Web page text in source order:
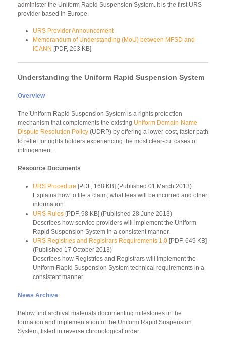
administer the Uniform Rapid Suspension System. It is the first URS
provider based in Europe.
URS Provider Announcement
Memorandum of Understanding (MoU) between MFSD and
ICANN [PDF, 263 KB]
Understanding the Uniform Rapid Suspension System
Overview
The Uniform Rapid Suspension System is a rights protection
mechanism that complements the existing Uniform Domain-Name
Dispute Resolution Policy (UDRP) by offering a lower-cost, faster path
to relief for rights holders experiencing the most clear-cut cases of
infringement.
Resource Documents
URS Procedure [PDF, 168 KB] (Published 01 March 2013)
Explains how to file a claim, what fees will be incurred and other
information.
URS Rules [PDF, 98 KB] (Published 28 June 2013)
Describes how service providers will implement the Uniform
Rapid Suspension System in a consistent manner.
URS Registries and Registrars Requirements 1.0 [PDF, 649 KB]
(Published 17 October 2013)
Describes how Registries and Registrars will implement the
Uniform Rapid Suspension System technical requirements in a
consistent manner.
News Archive
Below find archival materials documenting milestones in the
formation and implementation of the Uniform Rapid Suspension
System, listed in reverse chronological order.